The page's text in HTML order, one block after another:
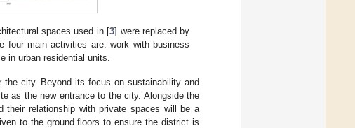
spaces used in [3] were replaced by
four main activities are: work with business
in urban residential units.
city. Beyond its focus on sustainability and
as the new entrance to the city. Alongside the
their relationship with private spaces will be a
to the ground floors to ensure the district is